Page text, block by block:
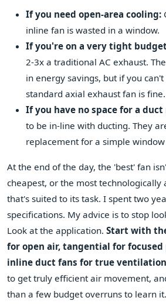
If you need open-area cooling:
inline fan is wasted in a window.
If you're on a very tight
2-3x a traditional AC exhaust.
in energy savings, but if you
standard axial exhaust fan is fine.
If you have no space for a duct
to be in-line with ducting. They
replacement for a simple
At the end of the day, the 'best' fan
cheapest, or the most technologically
that's suited to its task. I spent two
specifications. My advice is to stop
Look at the application. Start with
for open air, tangential for focused
inline duct fans for true
to get truly efficient air movement,
than a few budget overruns to learn it.